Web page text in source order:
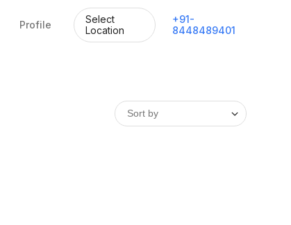
Profile
Select
Location
+91-
8448489401